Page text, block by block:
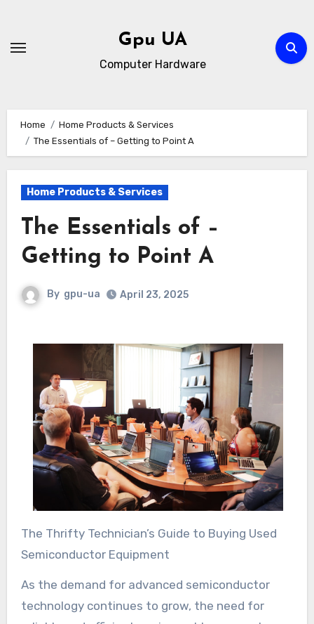
content
Gpu UA
Computer Hardware
Home
Home Products & Services
The Essentials of – Getting to Point A
Home Products & Services
The Essentials of –
Getting to Point A
By gpu-ua April 23, 2025
The Thrifty Technician’s Guide to Buying Used
Semiconductor Equipment
As the demand for advanced semiconductor
technology continues to grow, the need for